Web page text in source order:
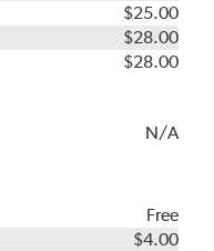
$25.00
$28.00
$28.00
N/A
Free
$4.00